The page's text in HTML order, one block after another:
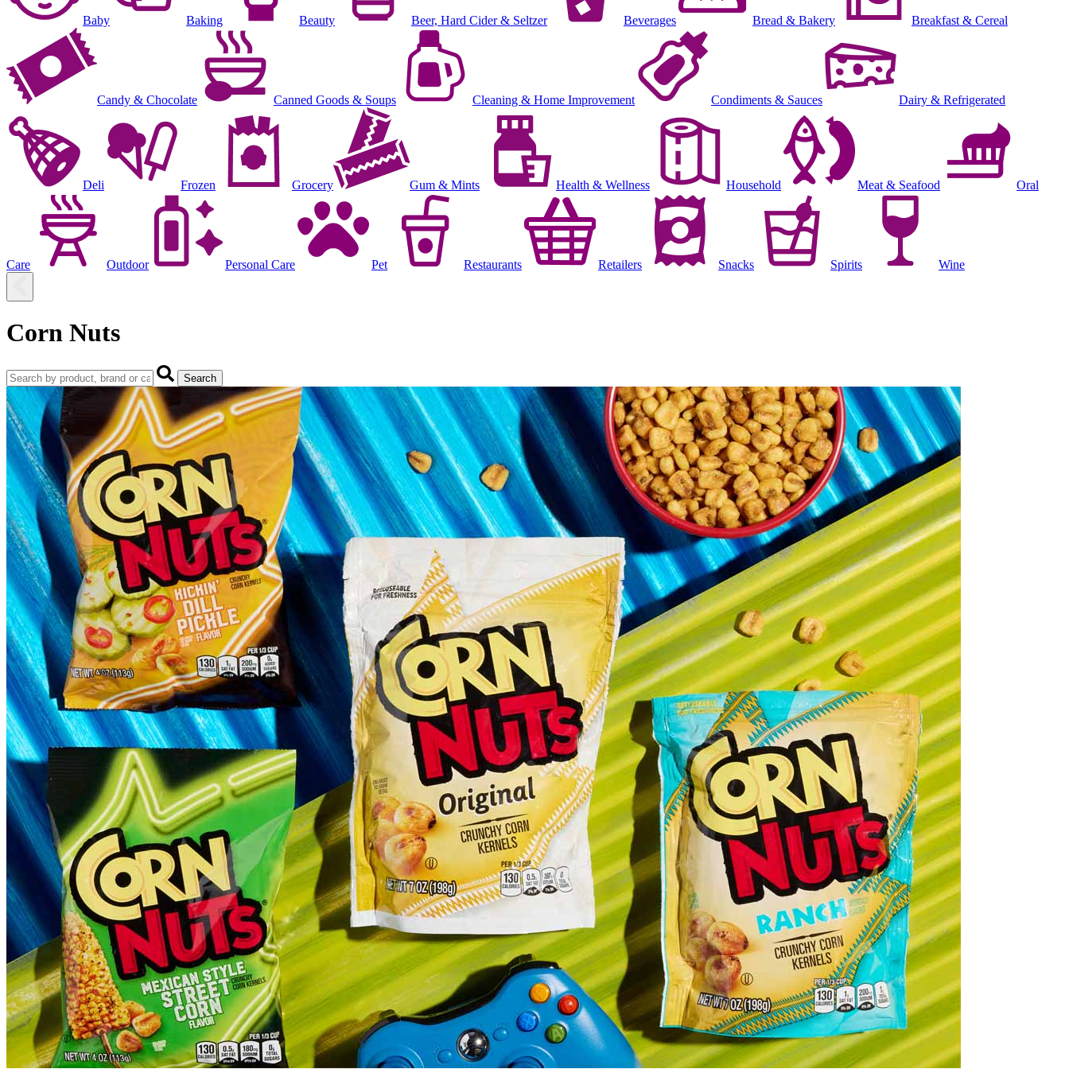
Baby Baking Beauty Beer, Hard Cider & Seltzer Beverages Bread & Bakery Breakfast & Cereal
Candy & Chocolate Canned Goods & Soups Cleaning & Home Improvement Condiments & Sauces Dairy & Refrigerated
Deli Frozen Grocery Gum & Mints Health & Wellness Household Meat & Seafood Oral
Care Outdoor Personal Care Pet Restaurants Retailers Snacks Spirits Wine
Corn Nuts
Search